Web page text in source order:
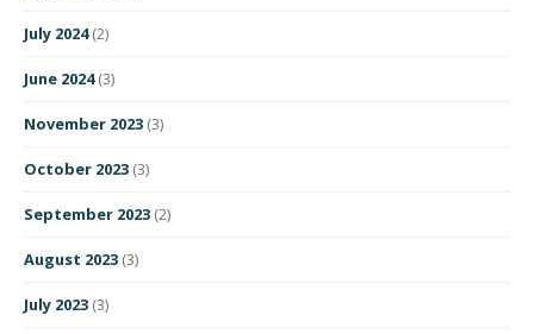
July 2024(2)
June 2024(3)
November 2023 (3)
October 2023 (3)
September 2023 (2)
August 2023 (3)
July 2023 (3)